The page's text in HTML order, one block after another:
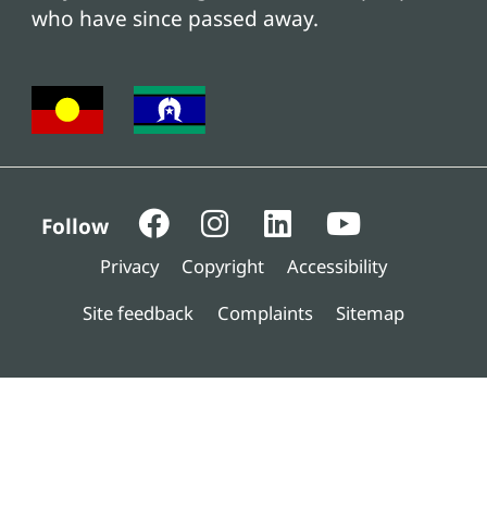
who have since passed away.
Follow
Privacy Copyright
Accessibility
Site feedback
Complaints Sitemap